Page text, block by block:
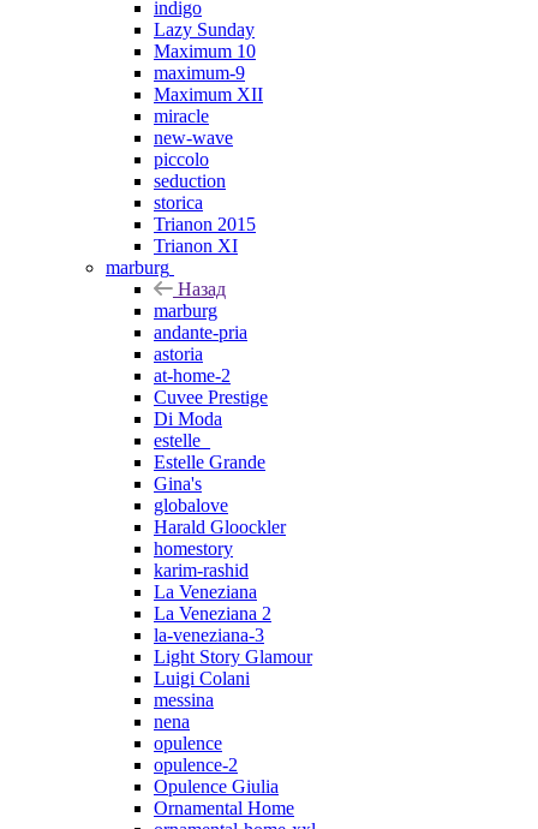
indigo
Lazy Sunday
Maximum 10
maximum-9
Maximum XII
miracle
new-wave
piccolo
seduction
storica
Trianon 2015
Trianon XI
marburg
Назад
marburg
andante-pria
astoria
at-home-2
Cuvee Prestige
Di Moda
estelle_
Estelle Grande
Gina's
globalove
Harald Gloockler
homestory
karim-rashid
La Veneziana
La Veneziana 2
la-veneziana-3
Light Story Glamour
Luigi Colani
messina
nena
opulence
opulence-2
Opulence Giulia
Ornamental Home